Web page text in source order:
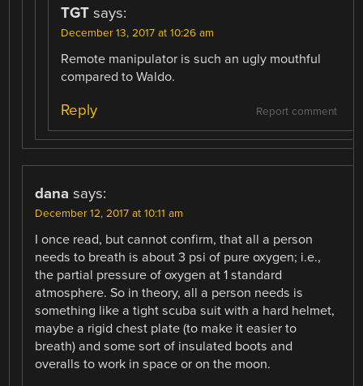
TGT says:
December 13, 2017 at 10:26 am
Remote manipulator is such an ugly mouthful
compared to Waldo.
Report comment
Reply
dana says:
December 12, 2017 at 10:11 am
I once read, but cannot confirm, that all a person
needs to breath is about 3 psi of pure oxygen; i.e.,
the partial pressure of oxygen at 1 standard
atmosphere. So in theory, all a person needs is
something like a tight scuba suit with a hard helmet,
maybe a rigid chest plate (to make it easier to
breath) and some sort of insulated boots and
overalls to work in space or on the moon.